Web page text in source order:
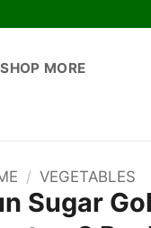
SHOP MORE
/ VEGETABLES
Sugar